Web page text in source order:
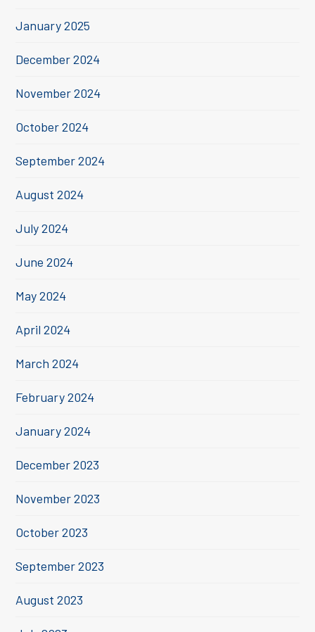
January 2025
December 2024
November 2024
October 2024
September 2024
August 2024
July 2024
June 2024
May 2024
April 2024
March 2024
February 2024
January 2024
December 2023
November 2023
October 2023
September 2023
August 2023